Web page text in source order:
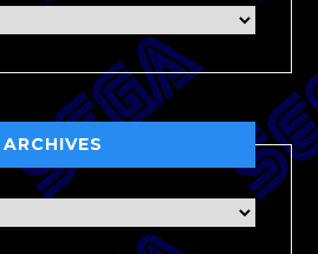
ARCHIVES